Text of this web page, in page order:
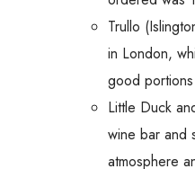
Trullo
in London,
good portions
Little Duck
wine bar and
atmosphere